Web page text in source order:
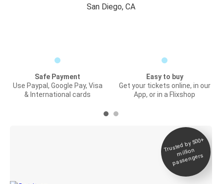
San Diego, CA
Safe Payment
Use Paypal, Google Pay, Visa
& International cards
Easy to buy
Get your tickets online, in our
App, or in a Flixshop
Trusted by 500+
million
passengers